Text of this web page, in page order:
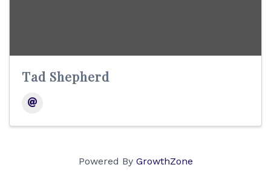
Tad Shepherd
Powered By GrowthZone